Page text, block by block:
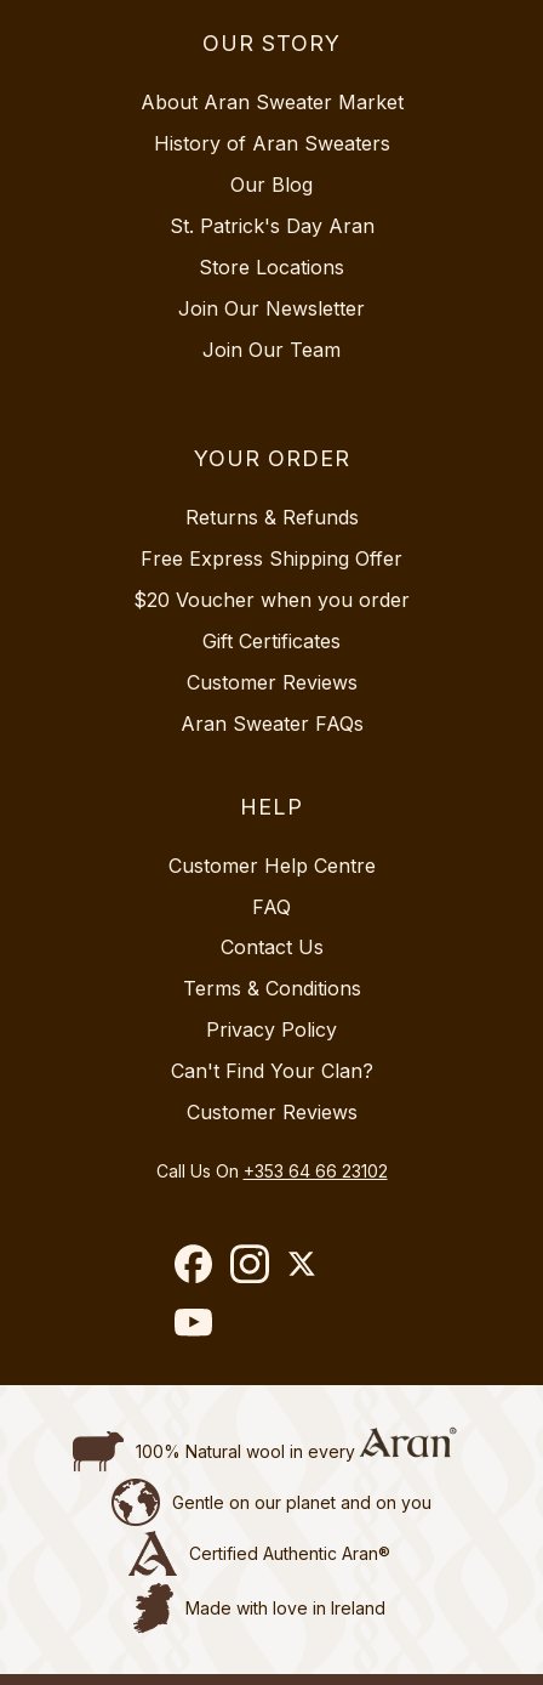
OUR STORY
About Aran Sweater Market
History of Aran Sweaters
Our Blog
St. Patrick's Day Aran
Store Locations
Join Our Newsletter
Join Our Team
YOUR ORDER
Returns & Refunds
Free Express Shipping Offer
$20 Voucher when you order
Gift Certificates
Customer Reviews
Aran Sweater FAQs
HELP
Customer Help Centre
FAQ
Contact Us
Terms & Conditions
Privacy Policy
Can't Find Your Clan?
Customer Reviews
Call Us On +353 64 66 23102
100% Natural wool in every
Gentle on our planet and on you
Certified Authentic Aran®
Made with love in Ireland